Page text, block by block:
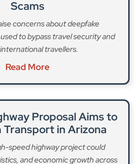
Scams
concerns about deepfake
to bypass travel security and
travellers.
Read More
Proposal Aims to
in Arizona
speed highway project could
and economic growth across